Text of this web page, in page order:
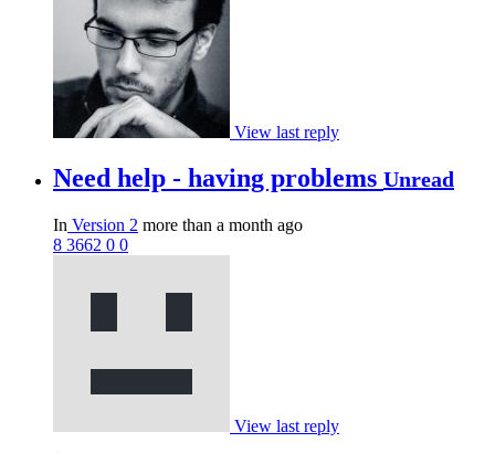
View last reply
Need help - having problems Unread
In Version 2 more than a month ago
8 3662 0 0
View last reply